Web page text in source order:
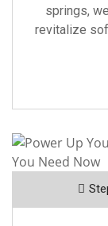
springs,
revitalize